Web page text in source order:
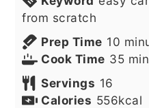
from scratch
Prep Time 10
Cook Time 35
Servings 16
Calories 556kcal